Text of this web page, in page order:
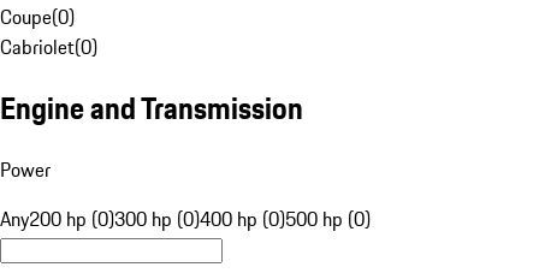
Coupe(0)
Cabriolet(0)
Engine and Transmission
Power
Any200 hp (0)300 hp (0)400 hp (0)500 hp (0)